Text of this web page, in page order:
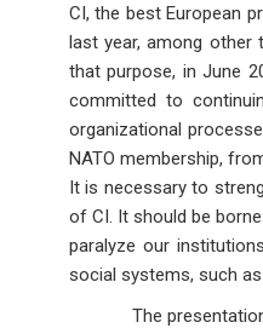
CI, the best European
last year, among
that purpose, in June
committed to
organizational
NATO membership,
It is necessary to
of CI. It should be
paralyze our
social systems, such
The presentation of